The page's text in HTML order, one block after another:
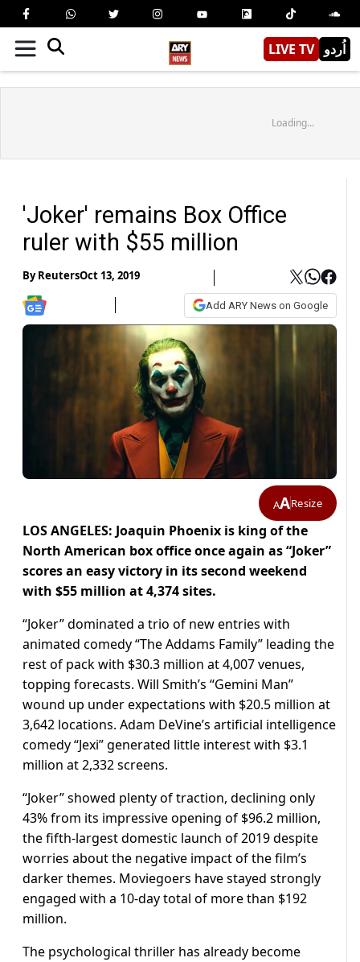
LIVE TV اُردو
Loading...
'Joker' remains Box Office
ruler with $55 million
ByReutersOct 13, 2019
Add ARY News on Google
AAResize
LOS ANGELES: Joaquin Phoenix is king of the
North American box office once again as “Joker”
scores an easy victory in its second weekend
with $55 million at 4,374 sites.
“Joker” dominated a trio of new entries with
animated comedy “The Addams Family” leading the
rest of pack with $30.3 million at 4,007 venues,
topping forecasts. Will Smith’s “Gemini Man”
wound up under expectations with $20.5 million at
3,642 locations. Adam DeVine’s artificial intelligence
comedy “Jexi” generated little interest with $3.1
million at 2,332 screens.
“Joker” showed plenty of traction, declining only
43% from its impressive opening of $96.2 million,
the fifth-largest domestic launch of 2019 despite
worries about the negative impact of the film’s
darker themes. Moviegoers have stayed strongly
engaged with a 10-day total of more than $192
million.
The psychological thriller has already become